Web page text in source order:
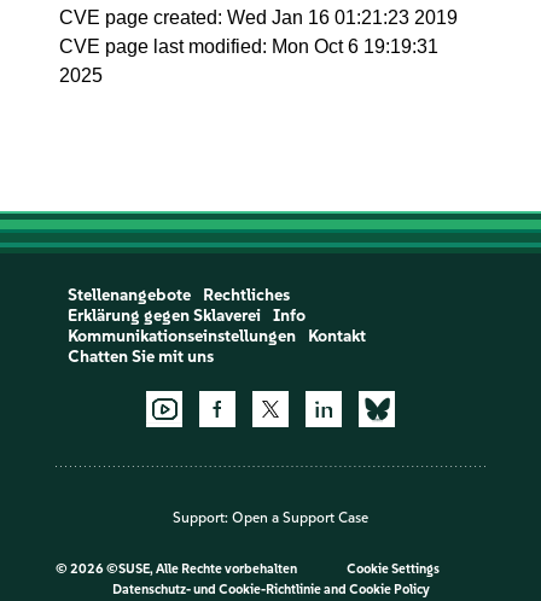
CVE page created: Wed Jan 16 01:21:23 2019
CVE page last modified: Mon Oct 6 19:19:31
2025
Stellenangebote
Rechtliches
Erklärung gegen Sklaverei
Info
Kommunikationseinstellungen
Kontakt
Chatten Sie mit uns
Support: Open a Support Case
© 2026 ©SUSE, Alle Rechte vorbehalten
Cookie Settings
Datenschutz- und Cookie-Richtlinieand Cookie Policy